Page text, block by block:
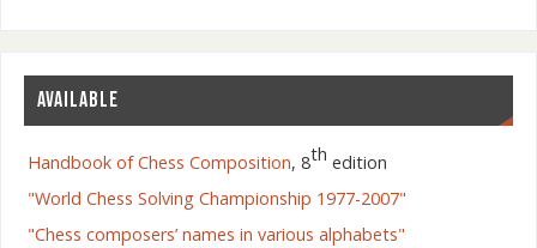
AVAILABLE
Handbook of Chess Composition, 8th edition
"World Chess Solving Championship 1977-2007"
"Chess composers’ names in various alphabets"